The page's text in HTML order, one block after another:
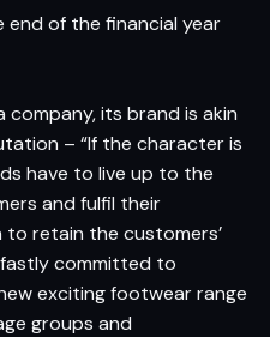
end of the financial year
its brand is akin
– “If the character is
have to live up to the
and fulfil their
retain the customers’
committed to
exciting footwear range
groups and